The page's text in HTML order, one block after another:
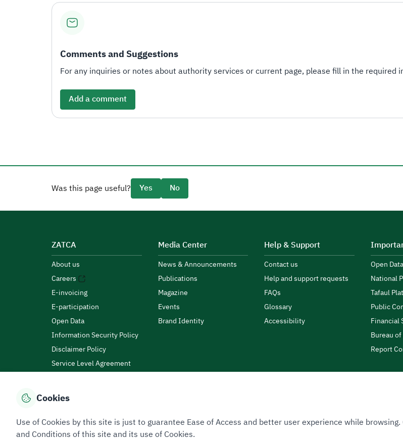
Comments and Suggestions
For any inquiries or notes about authority services or current page, please fill in the required
Add a comment
Was this page useful? Yes No
ZATCA
About us
Careers
E-invoicing
E-participation
Open Data
Information Security Policy
Disclaimer Policy
Service Level Agreement
Media Center
News & Announcements
Publications
Magazine
Events
Brand Identity
Help & Support
Contact us
Help and support requests
FAQs
Glossary
Accessibility
Open
National
Tafaul
Public
Financial
Bureau
Report
Privacy PolicyTerms of Use Site Map
Cookies
Use of Cookies by this site is just to guarantee Ease of Access and better user experience while
and Conditions of this site and its use of Cookies.